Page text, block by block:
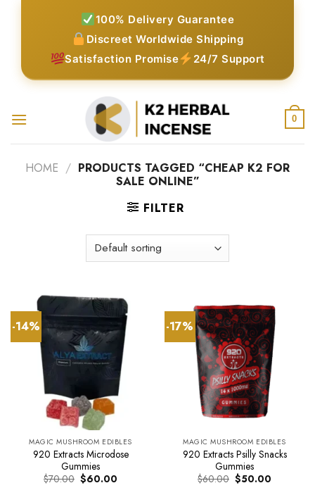
100% Delivery Guarantee
Discreet Worldwide Shipping
Satisfaction Promise
24/7 Support
0
HOME / PRODUCTS TAGGED “CHEAP K2 FOR
SALE ONLINE”
FILTER
-14%
MAGIC MUSHROOM EDIBLES
920 Extracts Microdose
Gummies
$70.00 Original
price
$60.00
-17%
MAGIC MUSHROOM EDIBLES
920 Extracts Psilly Snacks
Gummies
$60.00 Original
price
$50.00